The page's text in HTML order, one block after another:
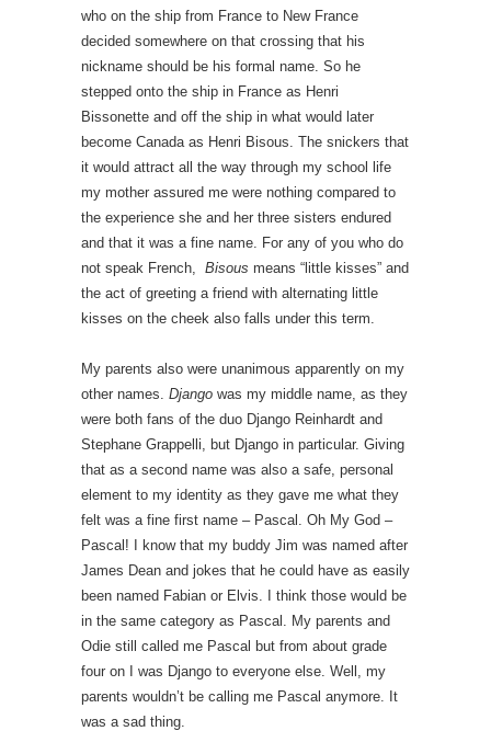
who on the ship from France to New France
decided somewhere on that crossing that his
nickname should be his formal name. So he
stepped onto the ship in France as Henri
Bissonette and off the ship in what would later
become Canada as Henri Bisous. The snickers that
it would attract all the way through my school life
my mother assured me were nothing compared to
the experience she and her three sisters endured
and that it was a fine name. For any of you who do
not speak French, Bisous means “little kisses” and
the act of greeting a friend with alternating little
kisses on the cheek also falls under this term.
My parents also were unanimous apparently on my
other names. Django was my middle name, as they
were both fans of the duo Django Reinhardt and
Stephane Grappelli, but Django in particular. Giving
that as a second name was also a safe, personal
element to my identity as they gave me what they
felt was a fine first name – Pascal. Oh My God –
Pascal! I know that my buddy Jim was named after
James Dean and jokes that he could have as easily
been named Fabian or Elvis. I think those would be
in the same category as Pascal. My parents and
Odie still called me Pascal but from about grade
four on I was Django to everyone else. Well, my
parents wouldn’t be calling me Pascal anymore. It
was a sad thing.